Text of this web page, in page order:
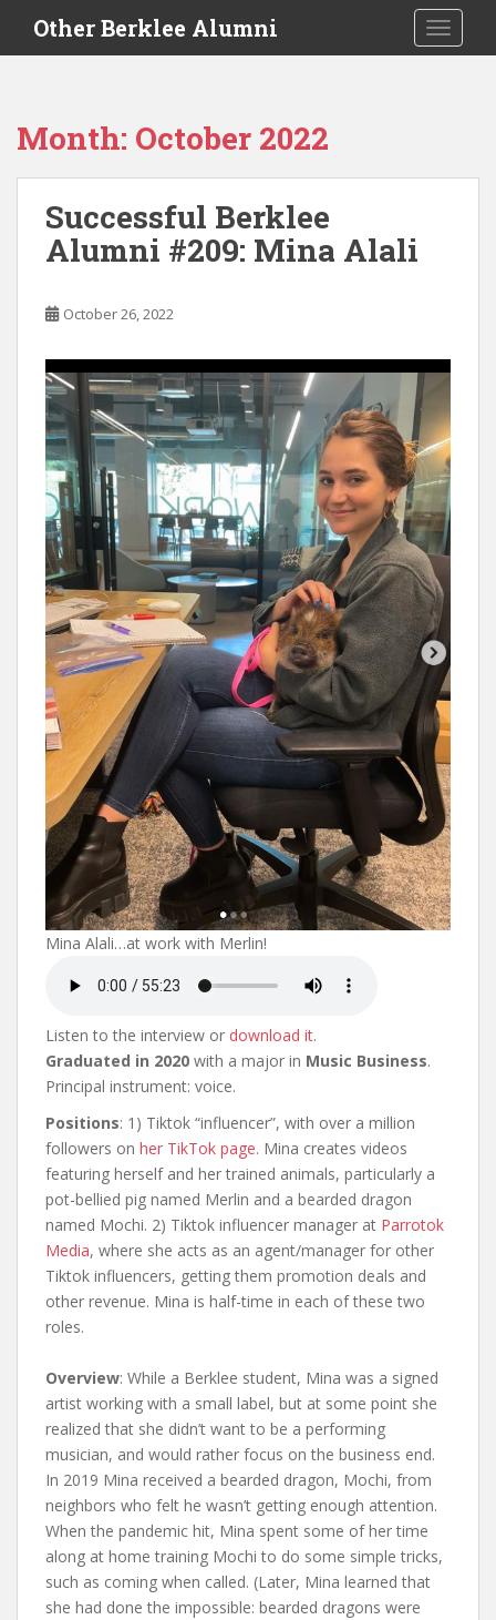
i
Other Berklee Alumni
Month: October 2022
Successful Berklee
Alumni #209: Mina Alali
October 26, 2022
Mina Alali…at work with Merlin!
Listen to the interview or download it.
Graduated in 2020 with a major in Music Business.
Principal instrument: voice.
Positions: 1) Tiktok “influencer”, with over a million
followers on her TikTok page. Mina creates videos
featuring herself and her trained animals, particularly a
pot-bellied pig named Merlin and a bearded dragon
named Mochi. 2) Tiktok influencer manager at Parrotok
Media, where she acts as an agent/manager for other
Tiktok influencers, getting them promotion deals and
other revenue. Mina is half-time in each of these two
roles.
Overview: While a Berklee student, Mina was a signed
artist working with a small label, but at some point she
realized that she didn’t want to be a performing
musician, and would rather focus on the business end.
In 2019 Mina received a bearded dragon, Mochi, from
neighbors who felt he wasn’t getting enough attention.
When the pandemic hit, Mina spent some of her time
along at home training Mochi to do some simple tricks,
such as coming when called. (Later, Mina learned that
she had done the impossible: bearded dragons were